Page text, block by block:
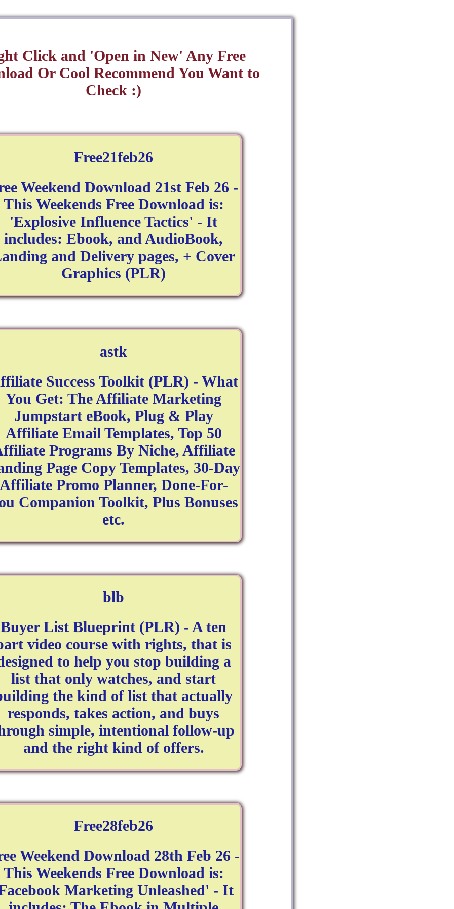
Click and 'Open in New' Any Free
Or Cool Recommend You Want to
Check :)
Free21feb26
Weekend Download 21st Feb 26 -
This Weekends Free Download is:
'Explosive Influence Tactics' - It
includes: Ebook, and AudioBook,
and Delivery pages, + Cover
Graphics (PLR)
astk
Success Toolkit (PLR) - What
You Get: The Affiliate Marketing
Jumpstart eBook, Plug & Play
Affiliate Email Templates, Top 50
Programs By Niche, Affiliate
Page Copy Templates, 30-Day
Promo Planner, Done-For-
Companion Toolkit, Plus Bonuses
etc.
blb
Buyer List Blueprint (PLR) - A ten
video course with rights, that is
to help you stop building a
list that only watches, and start
the kind of list that actually
responds, takes action, and buys
simple, intentional follow-up
and the right kind of offers.
Free28feb26
Weekend Download 28th Feb 26 -
This Weekends Free Download is:
Marketing Unleashed' - It